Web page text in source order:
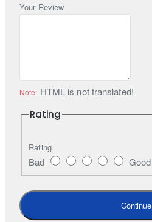
Your Review
Note: HTML is not translated!
Rating
Rating
Bad Good
Continue